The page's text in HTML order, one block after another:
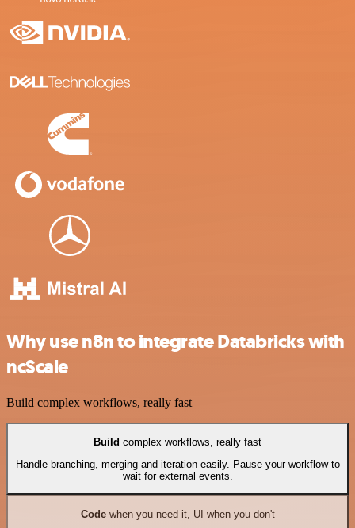
Why use n8n to integrate Databricks with
ncScale
Build complex workflows, really fast
Build complex workflows, really fast
Handle branching, merging and iteration easily. Pause your workflow to
wait for external events.
Codewhen you need it, UI when you don't